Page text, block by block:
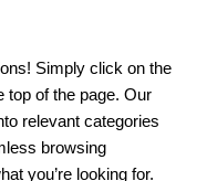
Simply click on the
top of the page. Our
relevant categories
browsing
you’re looking for.